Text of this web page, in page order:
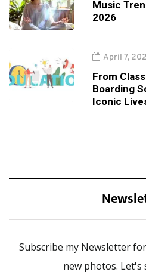
Music
2026
April 7,
From
Boarding
Iconic
Subscribe my Newsletter
new photos. Let's